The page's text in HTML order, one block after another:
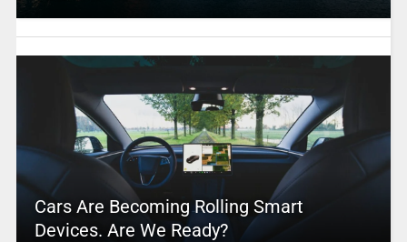
Cars Are Becoming Rolling Smart
Devices. Are We Ready?